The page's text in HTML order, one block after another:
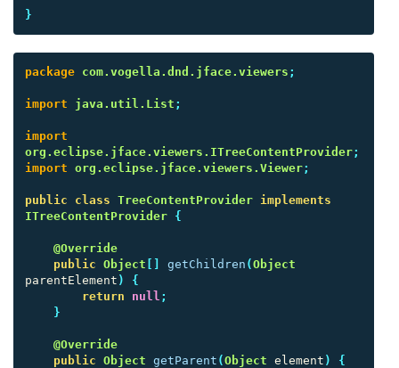
}
package com.vogella.dnd.jface.viewers ;
import java.util.List ;
import
org.eclipse.jface.viewers.ITreeContentProvider;
import org.eclipse.jface.viewers.Viewer;
public class TreeContentProvider implements
ITreeContentProvider {
@Override
public Object getChildren (Object
parentElement )
{
return
null ;
}
@Override
public Object getParent (Object element )
{